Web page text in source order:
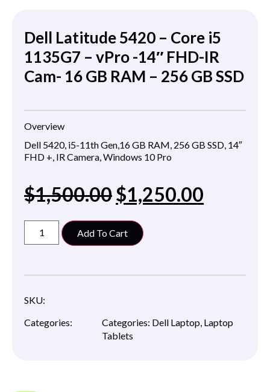
Dell Latitude 5420 – Core i5
1135G7 – vPro -14″ FHD-IR
Cam- 16 GB RAM – 256 GB SSD
Overview
Dell 5420, i5-11th Gen,16 GB RAM, 256 GB SSD, 14″
FHD +, IR Camera, Windows 10 Pro
$1,500.00$1,250.00
Add To Cart
SKU:
Categories:
Categories: Dell Laptop, Laptop
Tablets